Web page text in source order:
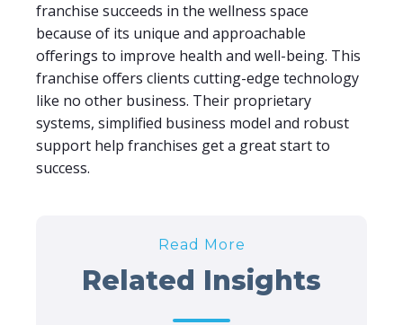
franchise succeeds in the wellness space
because of its unique and approachable
offerings to improve health and well-being. This
franchise offers clients cutting-edge technology
like no other business. Their proprietary
systems, simplified business model and robust
support help franchises get a great start to
success.
Read More
Related Insights